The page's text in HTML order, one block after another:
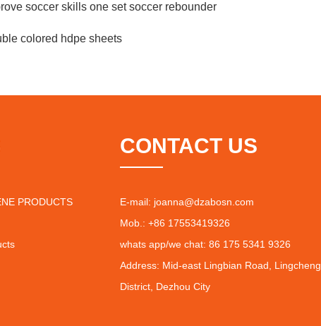
soccer skills one set soccer rebounder
colored hdpe sheets
PRODUCTS
CONTACT US
E-mail: joanna@dzabosn.com
Mob.: +86 17553419326
whats app/we chat: 86 175 5341 9326
Address: Mid-east Lingbian Road, Lingcheng
District, Dezhou City